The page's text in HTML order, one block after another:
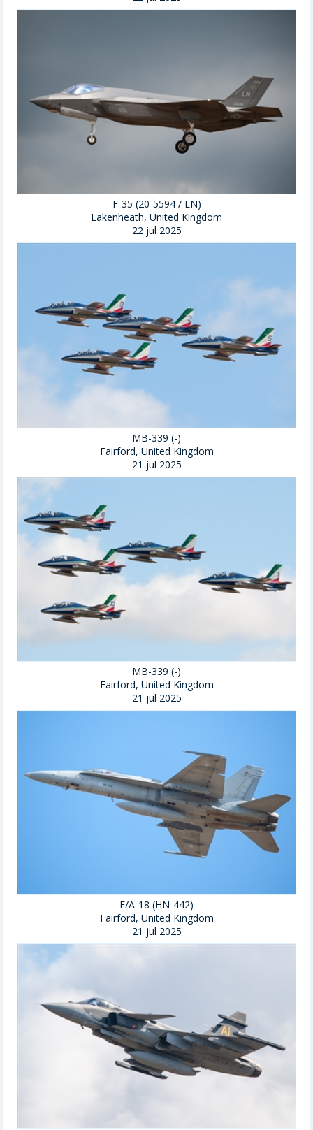
F-35 (20-5594 / LN)
Lakenheath, United Kingdom
22 jul 2025
MB-339 (-)
Fairford, United Kingdom
21 jul 2025
MB-339 (-)
Fairford, United Kingdom
21 jul 2025
F/A-18 (HN-442)
Fairford, United Kingdom
21 jul 2025